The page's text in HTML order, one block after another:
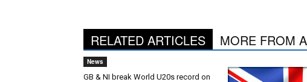
RELATED ARTICLES MORE FROM
News
GB & NI break World U20s record on